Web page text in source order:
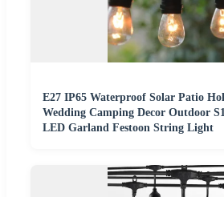
E27 IP65 Waterproof Solar Patio
Wedding Camping Decor Outdoor
LED Garland Festoon String Light